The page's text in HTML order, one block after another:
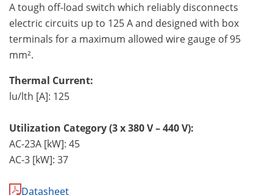
A tough off-load switch which reliably disconnects
electric circuits up to 125 A and designed with box
terminals for a maximum allowed wire gauge of 95
mm².
Thermal Current:
lu/lth [A]: 125
Utilization Category (3 x 380 V – 440 V):
AC-23A [kW]: 45
AC-3 [kW]: 37
Datasheet